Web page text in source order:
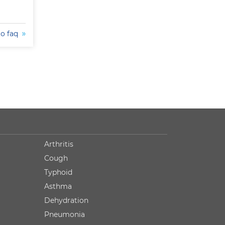
faq
Arthritis
Cough
Typhoid
Asthma
Dehydration
Pneumonia